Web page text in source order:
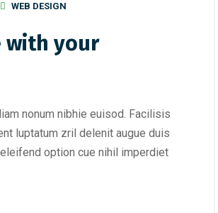
WEB DESIGN
with your
nonum nibhie euisod. Facilisis
luptatum zril delenit augue duis
option cue nihil imperdiet